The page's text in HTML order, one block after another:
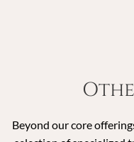
Beyond our core